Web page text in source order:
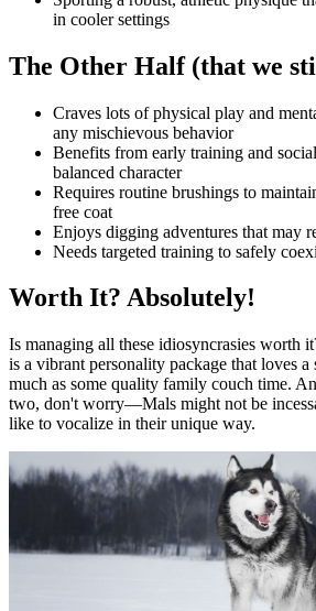
in cooler settings
The Other Half (that we
Craves lots of physical play and
any mischievous behavior
Benefits from early training and
balanced character
Requires routine brushings to
free coat
Enjoys digging adventures that may
Needs targeted training to safely
Worth It? Absolutely!
Is managing all these idiosyncrasies worth
is a vibrant personality package that loves
much as some quality family couch time.
two, don't worry—Mals might not be
like to vocalize in their unique way.